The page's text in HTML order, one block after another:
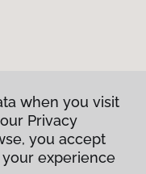
when you visit
Privacy
you accept
experience